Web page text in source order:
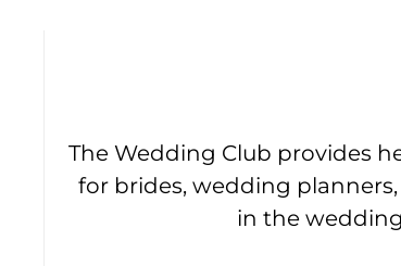
The Wedding Club provides
for brides, wedding
in the